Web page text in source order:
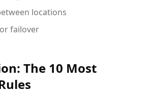
locations
failover
The 10 Most